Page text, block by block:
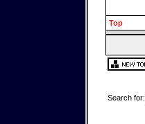
Top
Search for: